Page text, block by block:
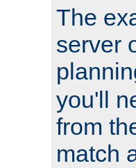
The
server
you'll
from
match